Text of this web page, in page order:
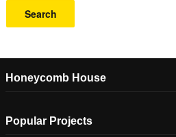
Search
Honeycomb House
Popular Projects